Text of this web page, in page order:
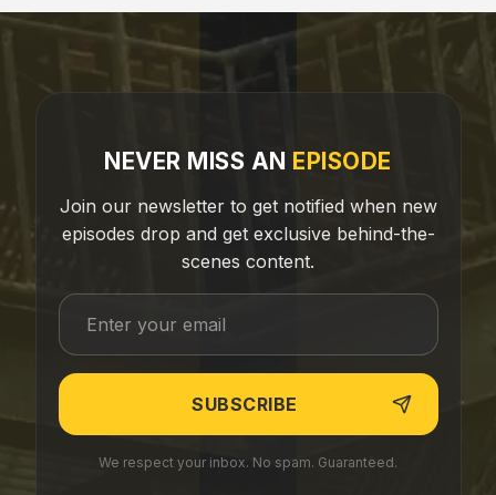
NEVER MISS AN EPISODE
Join our newsletter to get notified when new
episodes drop and get exclusive behind-the-
scenes content.
We respect your inbox. No spam. Guaranteed.